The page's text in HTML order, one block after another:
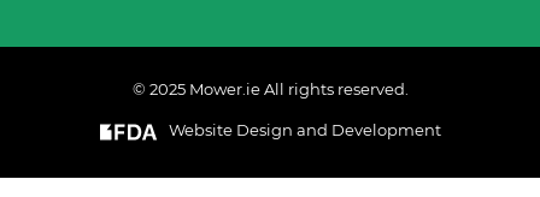
© 2025 Mower.ie All rights reserved.
Website Design and Development